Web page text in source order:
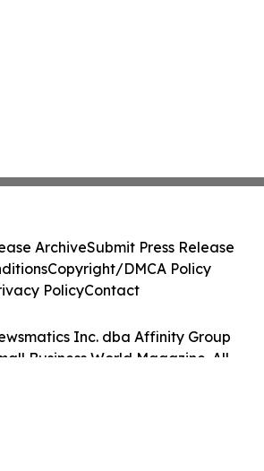
Inc. dba Affinity Group
Business World Magazine. All
ArchiveSubmit Press Release
Copyright/DMCA Policy
PolicyContact